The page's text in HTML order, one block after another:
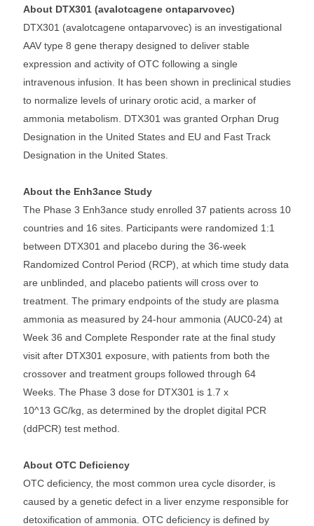
About DTX301 (avalotcagene ontaparvovec)
DTX301 (avalotcagene ontaparvovec) is an investigational
AAV type 8 gene therapy designed to deliver stable
expression and activity of OTC following a single
intravenous infusion. It has been shown in preclinical studies
to normalize levels of urinary orotic acid, a marker of
ammonia metabolism. DTX301 was granted Orphan Drug
Designation in the United States and EU and Fast Track
Designation in the United States.
About the Enh3ance Study
The Phase 3 Enh3ance study enrolled 37 patients across 10
countries and 16 sites. Participants were randomized 1:1
between DTX301 and placebo during the 36-week
Randomized Control Period (RCP), at which time study data
are unblinded, and placebo patients will cross over to
treatment. The primary endpoints of the study are plasma
ammonia as measured by 24-hour ammonia (AUC0-24) at
Week 36 and Complete Responder rate at the final study
visit after DTX301 exposure, with patients from both the
crossover and treatment groups followed through 64
Weeks. The Phase 3 dose for DTX301 is 1.7 x
10^13 GC/kg, as determined by the droplet digital PCR
(ddPCR) test method.
About OTC Deficiency
OTC deficiency, the most common urea cycle disorder, is
caused by a genetic defect in a liver enzyme responsible for
detoxification of ammonia. OTC deficiency is defined by